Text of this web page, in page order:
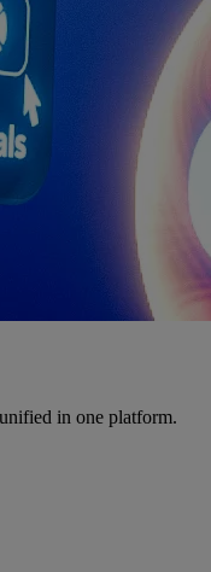
in one platform.